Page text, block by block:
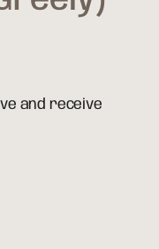
and receive